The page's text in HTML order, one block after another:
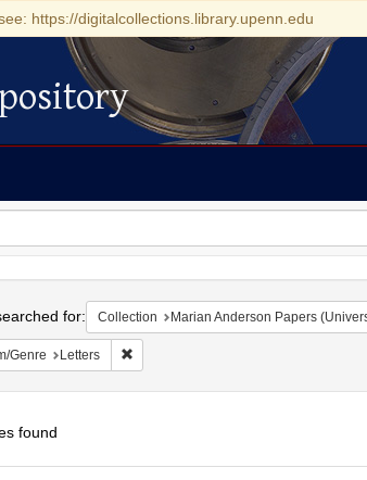
https://digitalcollections.library.upenn.edu
for: Collection Marian Anderson Papers
Genre Letters Remove constraint Form/Genre: Letters
found